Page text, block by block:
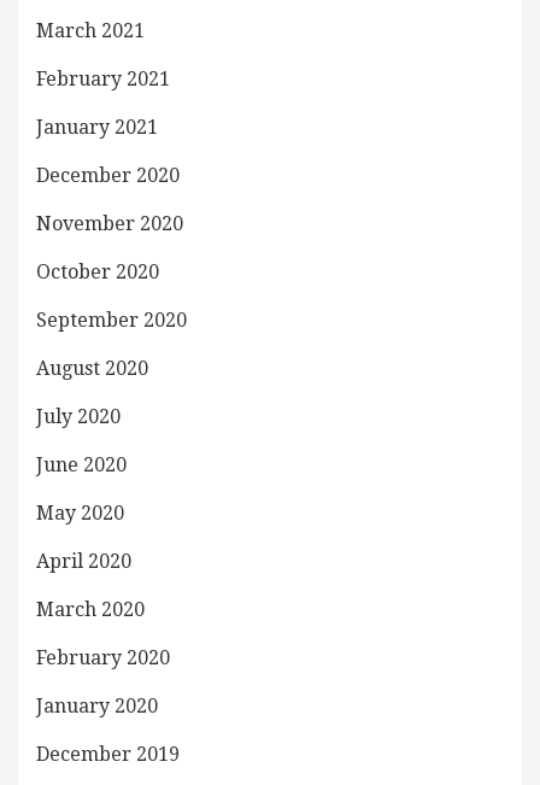
March 2021
February 2021
January 2021
December 2020
November 2020
October 2020
September 2020
August 2020
July 2020
June 2020
May 2020
April 2020
March 2020
February 2020
January 2020
December 2019